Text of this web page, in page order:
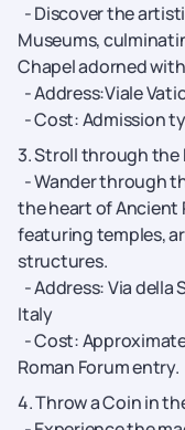
- Discover the
Museums,
Chapel adorned
- Address:Viale
- Cost: Admission
3. Stroll through the
- Wander through
the heart of Ancient
featuring temples,
structures.
- Address: Via della
Italy
- Cost:
Roman Forum entry.
4. Throw a Coin in